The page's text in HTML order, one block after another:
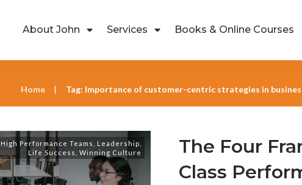
About John Services Books & Online Courses
Home | Tag: Importance of customer-centric strategies in
High Performance Teams Leadership
Life Success
Winning Culture
The Four
Class